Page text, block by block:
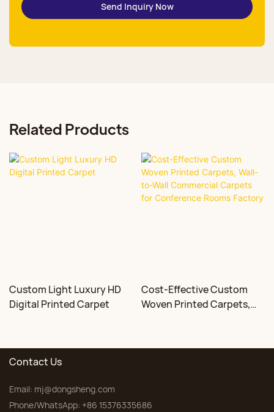
Send Inquiry Now
Related Products
Custom Light Luxury HD
Digital Printed Carpet
Cost-Effective Custom
Woven Printed Carpets,
Rooms Factory
Contact Us
Email: mj@dongsheng.com
Phone/WhatsApp: +86 15376335686